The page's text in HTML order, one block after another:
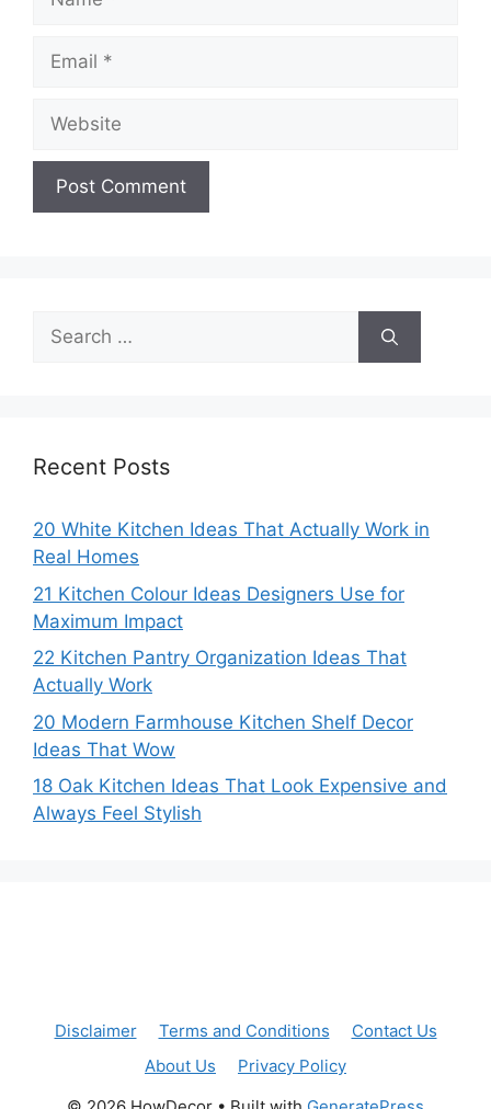
Email
Website
Search
for:
Recent Posts
20 White Kitchen Ideas That Actually Work in
Real Homes
21 Kitchen Colour Ideas Designers Use for
Maximum Impact
22 Kitchen Pantry Organization Ideas That
Actually Work
20 Modern Farmhouse Kitchen Shelf Decor
Ideas That Wow
18 Oak Kitchen Ideas That Look Expensive and
Always Feel Stylish
Disclaimer Terms and Conditions
Contact Us
About Us
Privacy Policy